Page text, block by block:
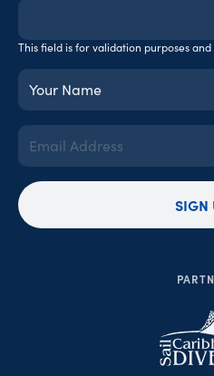
This field is for validation purposes
Your
Name
(Required)
Email
Address
(Required)
SIGN